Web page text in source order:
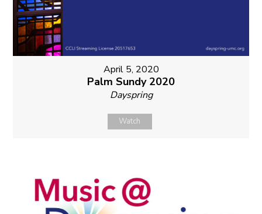
April 5, 2020
Palm Sundy 2020
Dayspring
Watch